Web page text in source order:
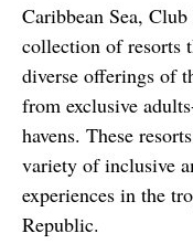
Caribbean Sea,
collection of resorts
diverse offerings of
from exclusive
havens. These
variety of inclusive
experiences in the
Republic.